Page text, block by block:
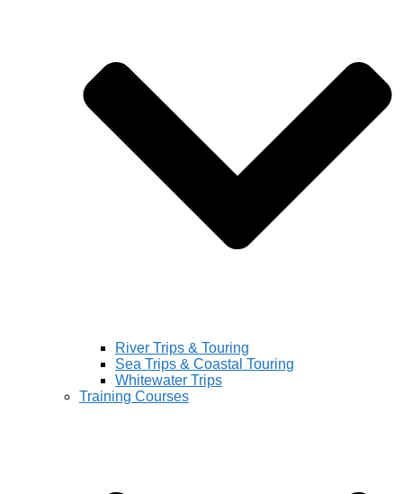
River Trips & Touring
Sea Trips & Coastal Touring
Whitewater Trips
Training Courses